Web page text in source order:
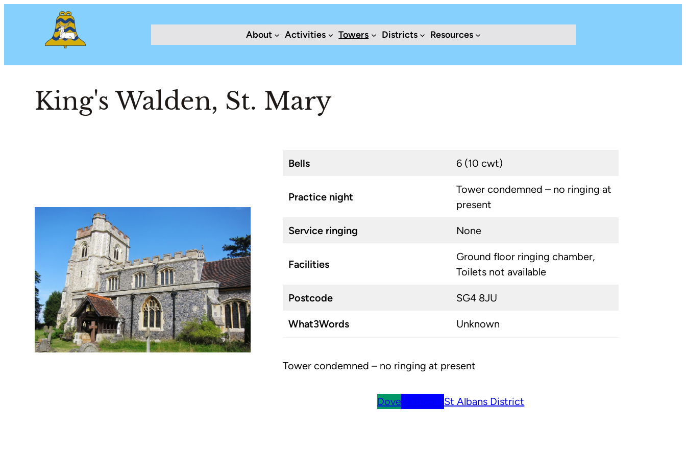
About Activities Towers Districts Resources
King's Walden, St. Mary
Bells 6 (10 cwt)
Practice night
Tower condemned – no ringing at
present
Service ringing None
Facilities
Ground floor ringing chamber,
Toilets not available
Postcode SG4 8JU
What3Words Unknown
Tower condemned – no ringing at present
Dove St Albans District